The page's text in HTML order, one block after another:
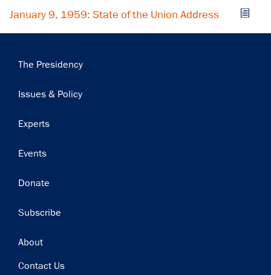
January 9, 1959: State of the Union Address
Main
The Presidency
Issues & Policy
Experts
Events
Donate
Subscribe
Footer
About
Contact Us